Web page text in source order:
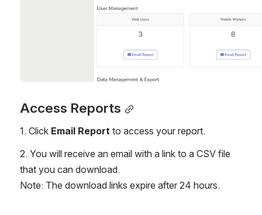
Access Reports
1. Click Email Report to access your report.
2. You will receive an email with a link to a CSV file
that you can download.
Note: The download links expire after 24 hours.